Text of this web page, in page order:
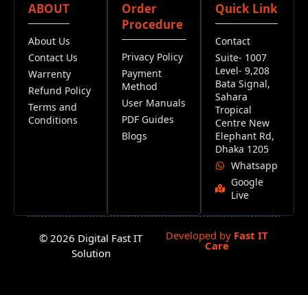
ABOUT
About Us
Contact Us
Warrenty
Refund Policy
Terms and
Conditions
Order
Procedure
Privacy Policy
Payment
Method
User Manuals
PDF Guides
Blogs
Quick Link
Contact
Suite- 1007
Level- 9,208
Bata Signal,
Sahara
Tropical
Centre New
Elephant Rd,
Dhaka 1205
Whatsapp
Google
Live
© 2026 Digital Fast IT
Solution
Developed by Fast IT
Care